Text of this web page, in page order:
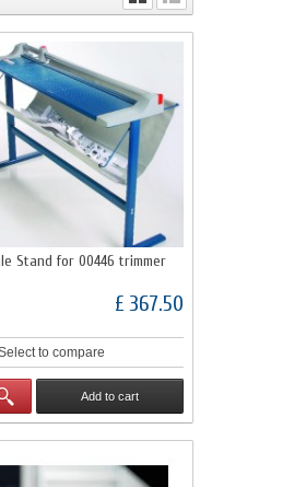
Stand for 00446 trimmer
£ 367.50
to compare
Add to cart